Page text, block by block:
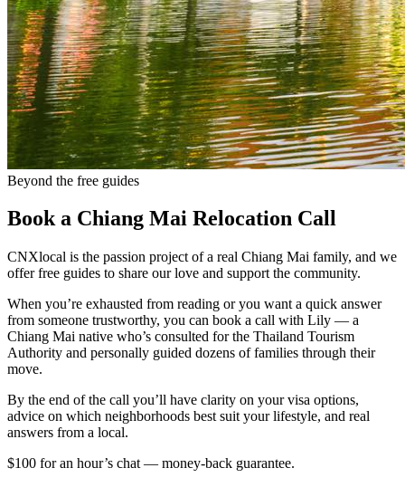
Beyond the free guides
Book a Chiang Mai Relocation Call
CNXlocal is the passion project of a real Chiang Mai family, and we
offer free guides to share our love and support the community.
When you’re exhausted from reading or you want a quick answer
from someone trustworthy, you can book a call with Lily — a
Chiang Mai native who’s consulted for the Thailand Tourism
Authority and personally guided dozens of families through their
move.
By the end of the call you’ll have clarity on your visa options,
advice on which neighborhoods best suit your lifestyle, and real
answers from a local.
$100 for an hour’s chat — money-back guarantee.